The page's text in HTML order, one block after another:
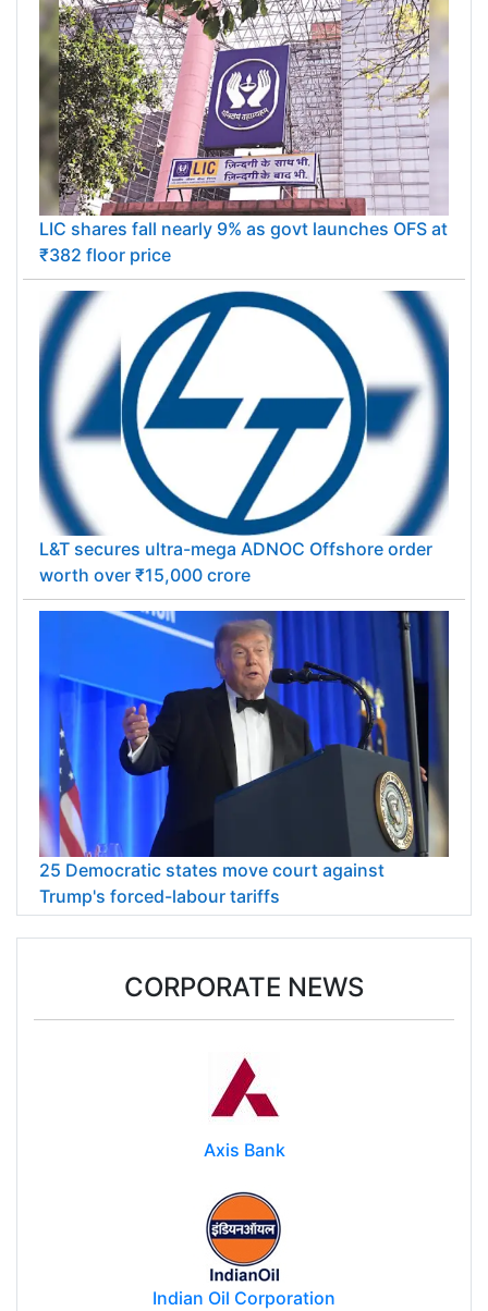
LIC shares fall nearly 9% as govt launches OFS at
₹382 floor price
L&T secures ultra-mega ADNOC Offshore order
worth over ₹15,000 crore
25 Democratic states move court against
Trump's forced-labour tariffs
CORPORATE NEWS
Axis Bank
Indian Oil Corporation